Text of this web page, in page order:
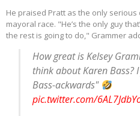
He praised Pratt as the only
mayoral race. "He’s the only guy
the rest is going to do," Grammer
How great is Kelsey
think about Karen Bass?
Bass-ackwards"
pic.twitter.com/